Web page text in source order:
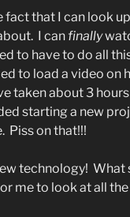
fact that I can look
I can finally
to have to do all
to load a video on
taken about 3
starting a new
Piss on that!!!
technology! What
me to look at all